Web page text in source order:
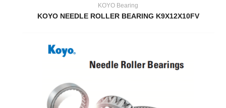
KOYO Bearing
KOYO NEEDLE ROLLER BEARING K9X12X10FV